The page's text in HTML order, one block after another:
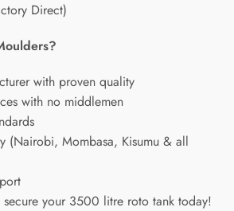
Direct)
with proven quality
with no middlemen
(Nairobi, Mombasa, Kisumu & all
secure your 3500 litre roto tank today!